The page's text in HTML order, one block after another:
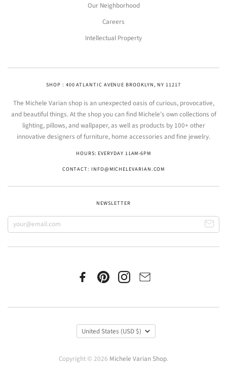
Our Neighborhood
Careers
Intellectual Property
SHOP : 400 ATLANTIC AVENUE BROOKLYN, NY 11217
The Michele Varian shop is an unexpected oasis of curious, provocative,
and beautiful things. At the shop you can find Michele’s own collections of
lighting, pillows, and wallpaper, as well as products by 100+ other
innovative designers of furniture, home accessories and fine jewelry.
HOURS: EVERYDAY 11AM-6PM
CONTACT: INFO@MICHELEVARIAN.COM
NEWSLETTER
United States (USD $)
Copyright © 2026 Michele Varian Shop.